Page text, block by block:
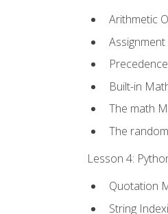
Arithmetic
Built-in
The math
The
Lesson 4:
Quotation
String